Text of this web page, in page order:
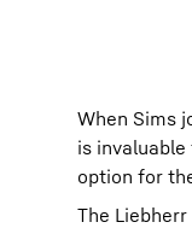
When Sims
is
option for
The